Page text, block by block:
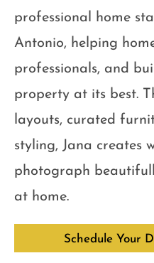
professional home
Antonio, helping
professionals, and
property at its best.
layouts, curated
styling, Jana creates
photograph
at home.
Schedule Your